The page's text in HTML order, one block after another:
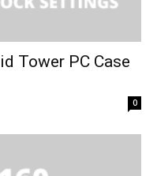
Tower PC Case
0